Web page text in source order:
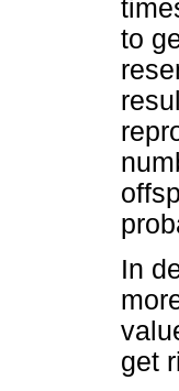
to
In
get